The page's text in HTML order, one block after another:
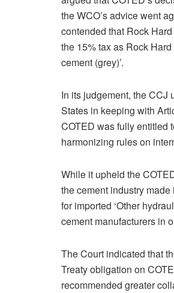
the WCO’s advice went
contended that Rock
the 15% tax as Rock
cement (grey)’.
In its judgement, the
States in keeping with
COTED was fully entitled
harmonizing rules on
While it upheld the
the cement industry
for imported ‘Other
cement manufacturers in
The Court indicated that
Treaty obligation on
recommended greater